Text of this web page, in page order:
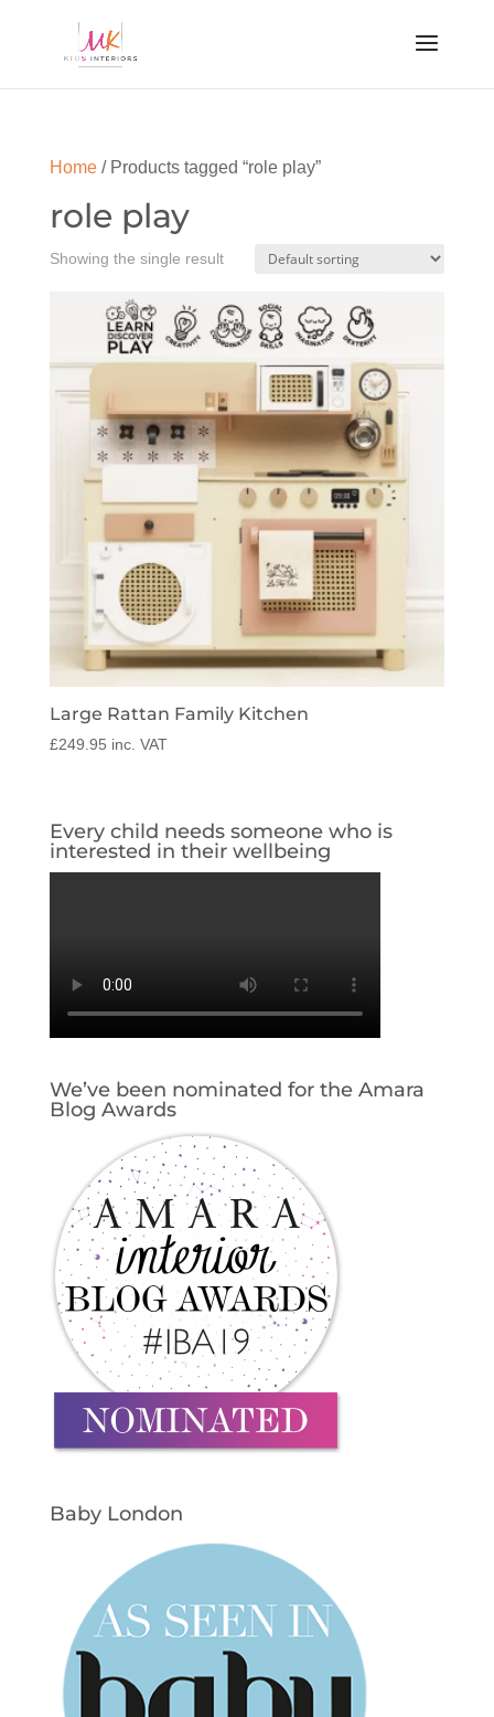
Home/ Products tagged “role play”
role play
Showing the single result
Large Rattan Family Kitchen
£249.95 inc. VAT
Every child needs someone who is
interested in their wellbeing
We’ve been nominated for the Amara
Blog Awards
Baby London